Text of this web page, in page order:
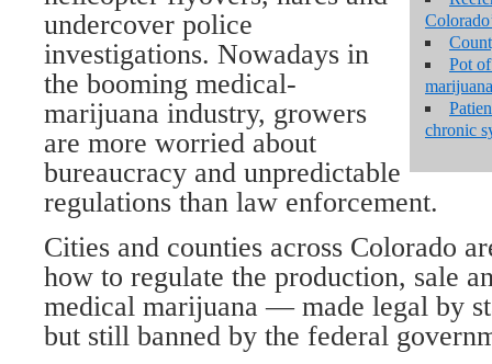
Pot
chronic
undercover police
investigations. Nowadays in
the booming medical-
marijuana industry, growers
are more worried about
bureaucracy and unpredictable
regulations than law enforcement.
Cities and counties across Colorado
how to regulate the production, sale
medical marijuana — made legal by
but still banned by the federal